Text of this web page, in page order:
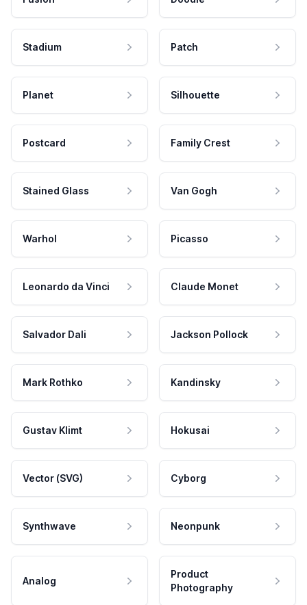
Stadium Patch
Planet Silhouette
Postcard Family Crest
Stained Glass Van Gogh
Warhol Picasso
Leonardo da Vinci Claude Monet
Salvador Dali Jackson Pollock
Mark Rothko Kandinsky
Gustav Klimt Hokusai
Vector (SVG) Cyborg
Synthwave Neonpunk
Analog
Product
Photography